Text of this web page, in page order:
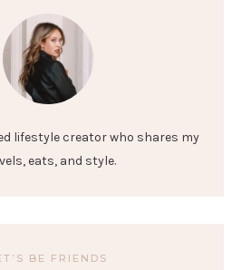
lifestyle creator who shares my
eats, and style.
BE FRIENDS